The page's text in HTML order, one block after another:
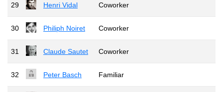
29 Henri Vidal Coworker
30 Philiph Noiret Coworker
31 Claude Sautet Coworker
32 Peter Basch Familiar